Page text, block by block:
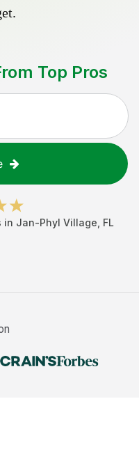
Top Pros
in Jan-Phyl Village FL